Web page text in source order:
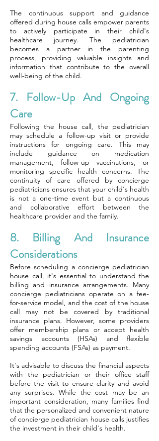
The continuous support and guidance
offered during house calls empower parents
to actively participate in their child's
healthcare journey. The pediatrician
becomes a partner in the parenting
process, providing valuable insights and
information that contribute to the overall
well-being of the child.
7. Follow-Up And Ongoing
Care
Following the house call, the pediatrician
may schedule a follow-up visit or provide
instructions for ongoing care. This may
include guidance on medication
management, follow-up vaccinations, or
monitoring specific health concerns. The
continuity of care offered by concierge
pediatricians ensures that your child's health
is not a one-time event but a continuous
and collaborative effort between the
healthcare provider and the family.
8. Billing And Insurance
Considerations
Before scheduling a concierge pediatrician
house call, it's essential to understand the
billing and insurance arrangements. Many
concierge pediatricians operate on a fee-
for-service model, and the cost of the house
call may not be covered by traditional
insurance plans. However, some providers
offer membership plans or accept health
savings accounts (HSAs) and flexible
spending accounts (FSAs) as payment.
It's advisable to discuss the financial aspects
with the pediatrician or their office staff
before the visit to ensure clarity and avoid
any surprises. While the cost may be an
important consideration, many families find
that the personalized and convenient nature
of concierge pediatrician house calls justifies
the investment in their child's health.